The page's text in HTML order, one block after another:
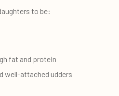
to be:
fat and protein
well-attached udders